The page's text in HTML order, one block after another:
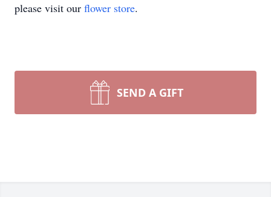
please visit our flower store.
SEND A GIFT